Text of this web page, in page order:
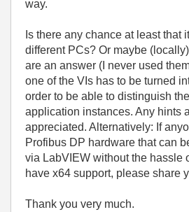
way.
Is there any chance at least that
different PCs? Or maybe
are an answer (I never used
one of the VIs has to be turned
order to be able to distinguish
application instances. Any hints
appreciated. Alternatively: If
Profibus DP hardware that can
via LabVIEW without the hassle
have x64 support, please share
Thank you very much.